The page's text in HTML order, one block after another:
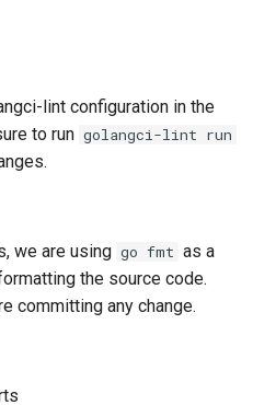
lint configuration in the
to run golangci-lint run
we are using go fmt as a
the source code.
committing any change.